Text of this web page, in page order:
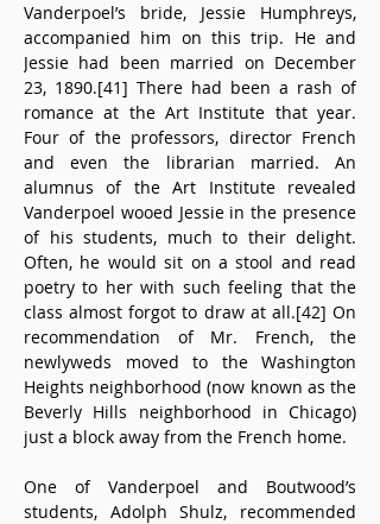
Vanderpoel’s bride, Jessie Humphreys,
accompanied him on this trip. He and
Jessie had been married on December
23, 1890.[41] There had been a rash of
romance at the Art Institute that year.
Four of the professors, director French
and even the librarian married. An
alumnus of the Art Institute revealed
Vanderpoel wooed Jessie in the presence
of his students, much to their delight.
Often, he would sit on a stool and read
poetry to her with such feeling that the
class almost forgot to draw at all.[42] On
recommendation of Mr. French, the
newlyweds moved to the Washington
Heights neighborhood (now known as the
Beverly Hills neighborhood in Chicago)
just a block away from the French home.
One of Vanderpoel and Boutwood’s
students, Adolph Shulz, recommended